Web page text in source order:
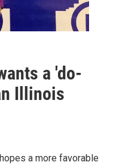
a 'do-
Illinois
a more favorable